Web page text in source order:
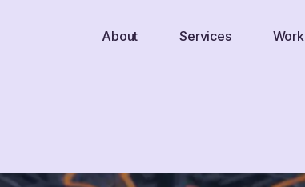
About Services Work